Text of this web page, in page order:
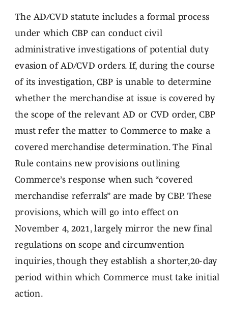
The AD/CVD statute includes a formal process
under which CBP can conduct civil
administrative investigations of potential duty
evasion of AD/CVD orders. If, during the course
of its investigation, CBP is unable to determine
whether the merchandise at issue is covered by
the scope of the relevant AD or CVD order, CBP
must refer the matter to Commerce to make a
covered merchandise determination. The Final
Rule contains new provisions outlining
Commerce’s response when such “covered
merchandise referrals” are made by CBP. These
provisions, which will go into effect on
November 4, 2021, largely mirror the new final
regulations on scope and circumvention
inquiries, though they establish a shorter,20-day
period within which Commerce must take initial
action.